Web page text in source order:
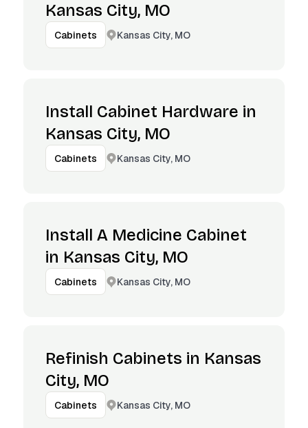
Kansas City, MO
Cabinets Kansas City, MO
Install Cabinet Hardware in
Kansas City, MO
Cabinets Kansas City, MO
Install A Medicine Cabinet
in Kansas City, MO
Cabinets Kansas City, MO
Refinish Cabinets in Kansas
City, MO
Cabinets Kansas City, MO